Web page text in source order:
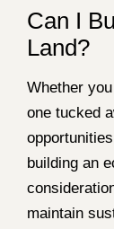
Can I
Land?
Whether
one tucked
building an
maintain